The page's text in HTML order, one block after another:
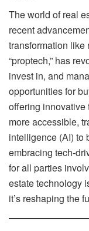
The world of real
recent
transformation like
“proptech,” has
invest in, and
opportunities for
offering innovative
more accessible,
intelligence (AI) to
embracing tech-
for all parties
estate technology
it’s reshaping the